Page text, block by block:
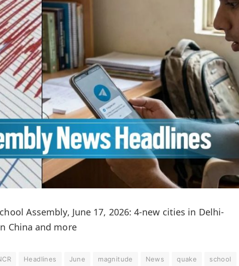
Assembly, June 17, 2026: 4-new cities in Delhi-
China and more
Headlines June magnitude News quake
school